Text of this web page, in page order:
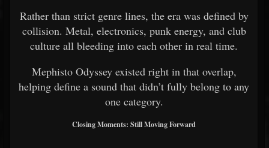
Rather than strict genre lines, the era was defined by
collision. Metal, electronics, punk energy, and club
culture all bleeding into each other in real time.
Mephisto Odyssey existed right in that overlap,
helping define a sound that didn’t fully belong to any
one category.
Closing Moments: Still Moving Forward